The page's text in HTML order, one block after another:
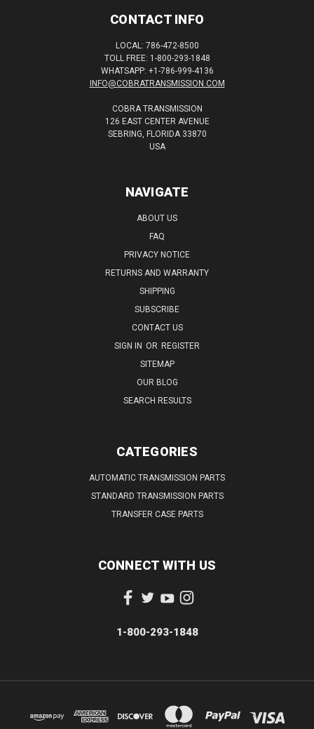
CONTACT INFO
LOCAL: 786-472-8500
TOLL FREE: 1-800-293-1848
WHATSAPP: +1-786-999-4136
INFO@COBRATRANSMISSION.COM
COBRA TRANSMISSION
126 EAST CENTER AVENUE
SEBRING, FLORIDA 33870
USA
NAVIGATE
ABOUT US
FAQ
PRIVACY NOTICE
RETURNS AND WARRANTY
SHIPPING
SUBSCRIBE
CONTACT US
SIGN IN OR REGISTER
SITEMAP
OUR BLOG
SEARCH RESULTS
CATEGORIES
AUTOMATIC TRANSMISSION PARTS
STANDARD TRANSMISSION PARTS
TRANSFER CASE PARTS
CONNECT WITH US
1-800-293-1848